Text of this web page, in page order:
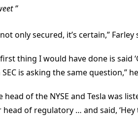
only secured, it’s certain,” Farley
thing I would have done is said
SEC is asking the same question,”
of the NYSE and Tesla was
of regulatory … and said,